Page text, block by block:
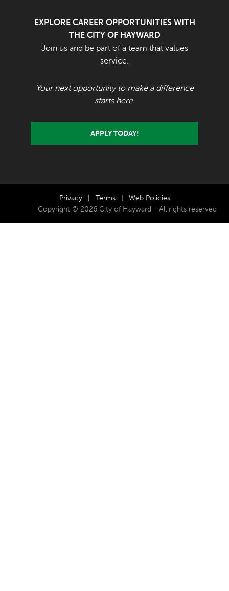
EXPLORE CAREER OPPORTUNITIES WITH
THE CITY OF HAYWARD
Join us and be part of a team that values
service.
Your next opportunity to make a difference
starts here.
APPLY TODAY!
Privacy Terms
Web Policies
Copyright © 2026 City of Hayward - All rights reserved